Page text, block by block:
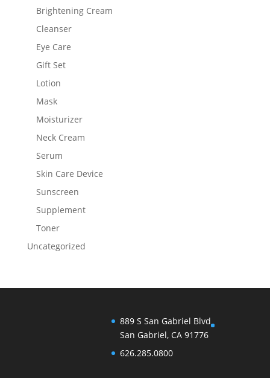
Brightening Cream
Cleanser
Eye Care
Gift Set
Lotion
Mask
Moisturizer
Neck Cream
Serum
Skin Care Device
Sunscreen
Supplement
Toner
Uncategorized
889 S San Gabriel Blvd
San Gabriel, CA 91776
626.285.0800